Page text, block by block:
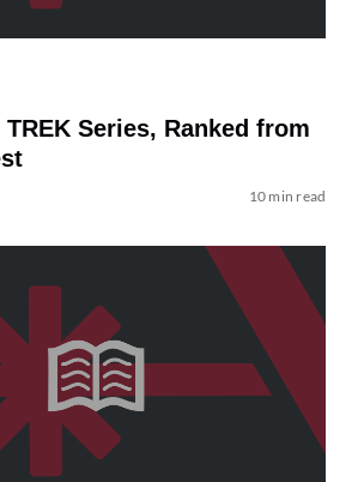
TREK Series, Ranked from
10 min read